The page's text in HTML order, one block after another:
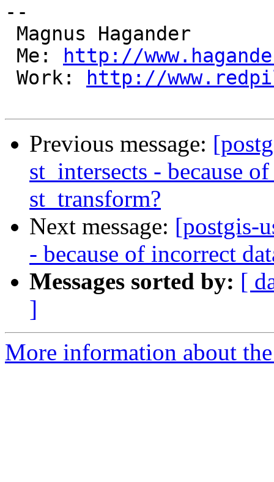
--
Magnus Hagander
Me:
http://
Work:
http://
Previous message:
st_intersects - because
st_transform?
Next message: [postgis-
- because of incorrect
Messages sorted by: [
]
More information about